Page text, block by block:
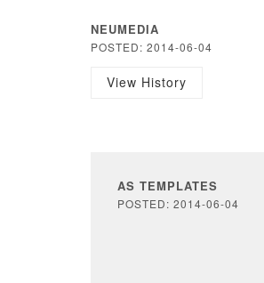
NEUMEDIA
POSTED: 2014-06-04
View History
AS TEMPLATES
POSTED: 2014-06-04